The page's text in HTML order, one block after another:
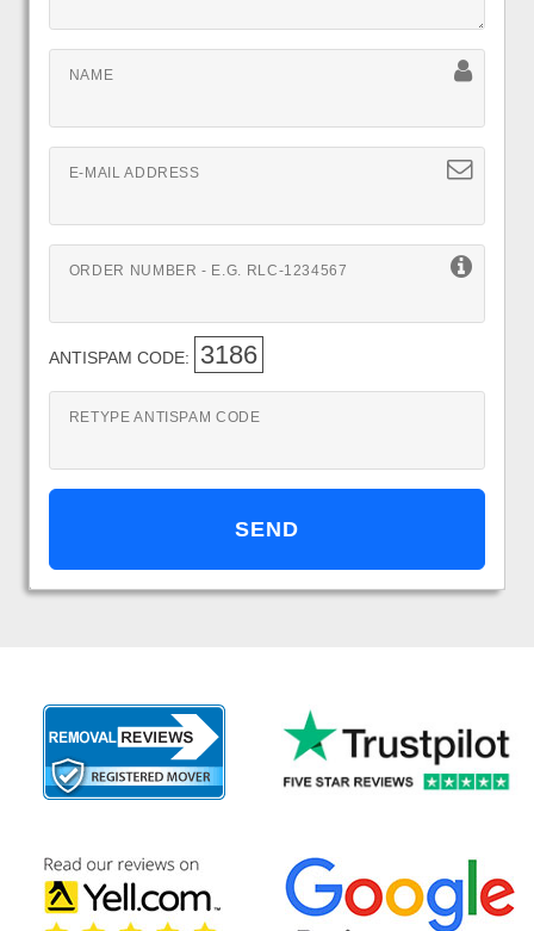
NAME
E-MAIL ADDRESS
ORDER NUMBER - E.G. RLC-1234567
ANTISPAM CODE: 3186
RETYPE ANTISPAM CODE